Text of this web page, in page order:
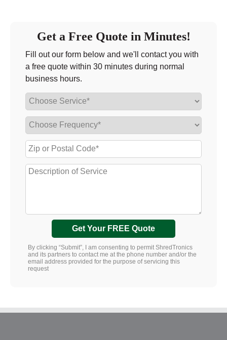
Get a Free Quote in Minutes!
Fill out our form below and we'll contact you with
a free quote within 30 minutes during normal
business hours.
Get Your FREE Quote
By clicking “Submit”, I am consenting to permit ShredTronics
and its partners to contact me at the phone number and/or the
email address provided for the purpose of servicing this
request